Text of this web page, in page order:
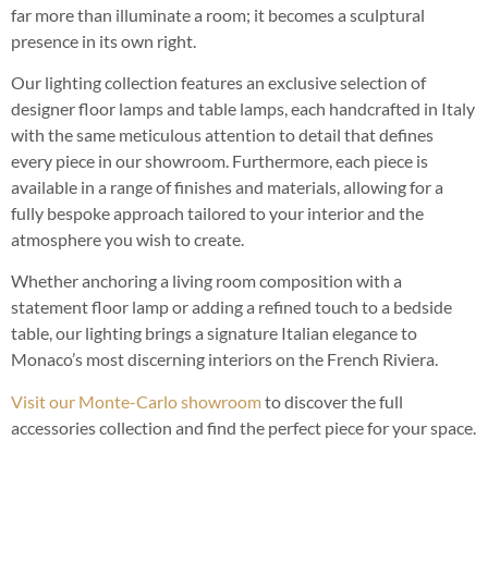
far more than illuminate a room; it becomes a sculptural
presence in its own right.
Our lighting collection features an exclusive selection of
designer floor lamps and table lamps, each handcrafted in Italy
with the same meticulous attention to detail that defines
every piece in our showroom. Furthermore, each piece is
available in a range of finishes and materials, allowing for a
fully bespoke approach tailored to your interior and the
atmosphere you wish to create.
Whether anchoring a living room composition with a
statement floor lamp or adding a refined touch to a bedside
table, our lighting brings a signature Italian elegance to
Monaco’s most discerning interiors on the French Riviera.
Visit our Monte-Carlo showroomto discover the full
accessories collection and find the perfect piece for your space.